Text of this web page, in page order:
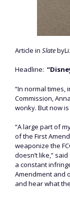
Article in Slate
Headline:
“In normal times,
Commission,
wonky. But now
“A large part of
of the First
weaponize the
doesn’t like,”
a constant
Amendment and
and hear what